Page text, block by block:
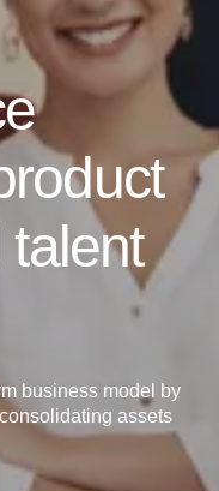
talent
business model by
assets